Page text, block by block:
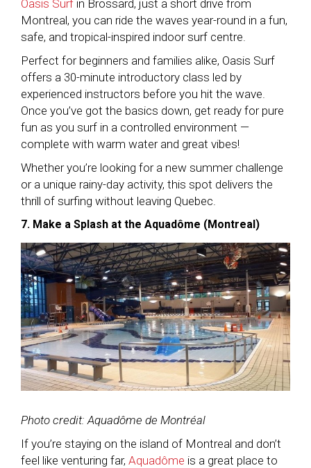
Oasis Surf in Brossard, just a short drive from
Montreal, you can ride the waves year-round in a fun,
safe, and tropical-inspired indoor surf centre.
Perfect for beginners and families alike, Oasis Surf
offers a 30-minute introductory class led by
experienced instructors before you hit the wave.
Once you’ve got the basics down, get ready for pure
fun as you surf in a controlled environment —
complete with warm water and great vibes!
Whether you’re looking for a new summer challenge
or a unique rainy-day activity, this spot delivers the
thrill of surfing without leaving Quebec.
7. Make a Splash at the Aquadôme (Montreal)
Photo credit: Aquadôme de Montréal
If you’re staying on the island of Montreal and don’t
feel like venturing far, Aquadôme is a great place to